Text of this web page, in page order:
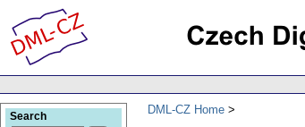
DML-CZ Home
Search